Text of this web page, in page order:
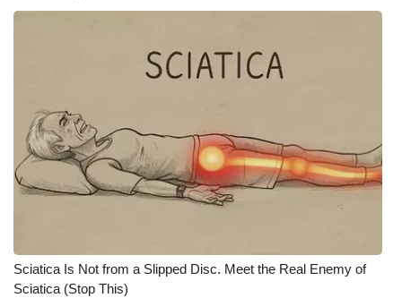
Sciatica Is Not from a Slipped Disc. Meet the Real Enemy of
Sciatica (Stop This)